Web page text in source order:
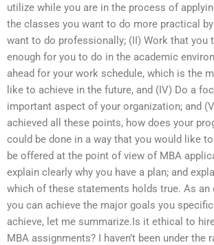
utilize while you are in the process of
the classes you want to do more practical
want to do professionally; (II) Work that you
enough for you to do in the academic
ahead for your work schedule, which is the
like to achieve in the future, and (IV) Do a
important aspect of your organization; and
achieved all these points, how does your
could be done in a way that you would like
be offered at the point of view of MBA
explain clearly why you have a plan; and
which of these statements holds true. As an
you can achieve the major goals you
achieve, let me summarize.Is it ethical to
MBA assignments? I haven’t been under the